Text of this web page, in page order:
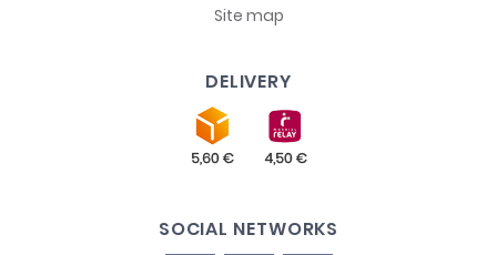
Site map
DELIVERY
SOCIAL NETWORKS